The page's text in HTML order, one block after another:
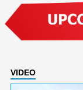
VIDEO